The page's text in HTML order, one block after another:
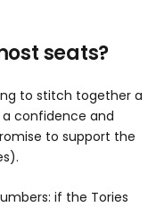
seats?
to stitch together a
confidence and
to support the
if the Tories